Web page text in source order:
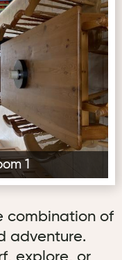
1
combination of
adventure.